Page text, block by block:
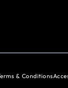
& Conditions